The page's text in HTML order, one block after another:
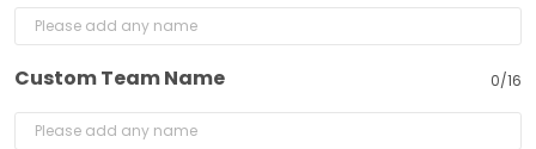
Custom Team Name 0/16